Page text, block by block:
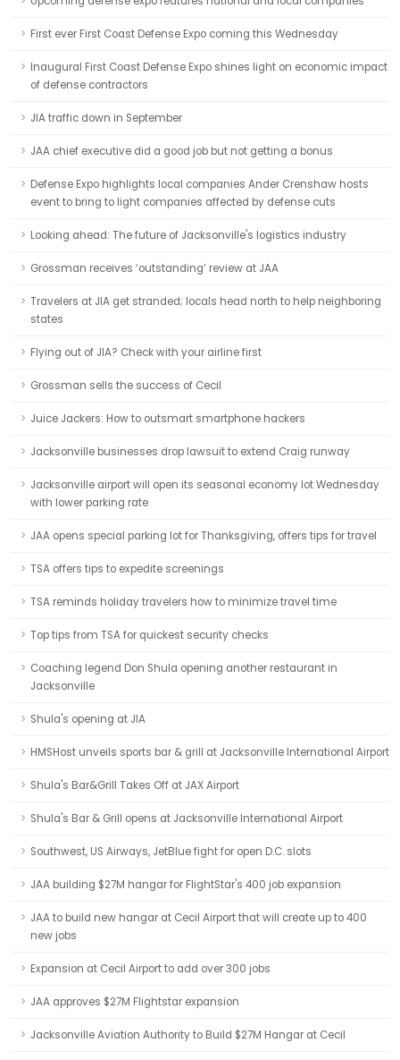
First ever First Coast Defense Expo coming this Wednesday
Inaugural First Coast Defense Expo shines light on economic impact
of defense contractors
JIA traffic down in September
JAA chief executive did a good job but not getting a bonus
Defense Expo highlights local companies Ander Crenshaw hosts
event to bring to light companies affected by defense cuts
Looking ahead: The future of Jacksonville's logistics industry
Grossman receives ‘outstanding’ review at JAA
Travelers at JIA get stranded; locals head north to help neighboring
states
Flying out of JIA? Check with your airline first
Grossman sells the success of Cecil
Juice Jackers: How to outsmart smartphone hackers
Jacksonville businesses drop lawsuit to extend Craig runway
Jacksonville airport will open its seasonal economy lot Wednesday
with lower parking rate
JAA opens special parking lot for Thanksgiving, offers tips for travel
TSA offers tips to expedite screenings
TSA reminds holiday travelers how to minimize travel time
Top tips from TSA for quickest security checks
Coaching legend Don Shula opening another restaurant in
Jacksonville
Shula's opening at JIA
HMSHost unveils sports bar & grill at Jacksonville International Airport
Shula's Bar&Grill Takes Off at JAX Airport
Shula's Bar & Grill opens at Jacksonville International Airport
Southwest, US Airways, JetBlue fight for open D.C. slots
JAA building $27M hangar for FlightStar's 400 job expansion
JAA to build new hangar at Cecil Airport that will create up to 400
new jobs
Expansion at Cecil Airport to add over 300 jobs
JAA approves $27M Flightstar expansion
Jacksonville Aviation Authority to Build $27M Hangar at Cecil